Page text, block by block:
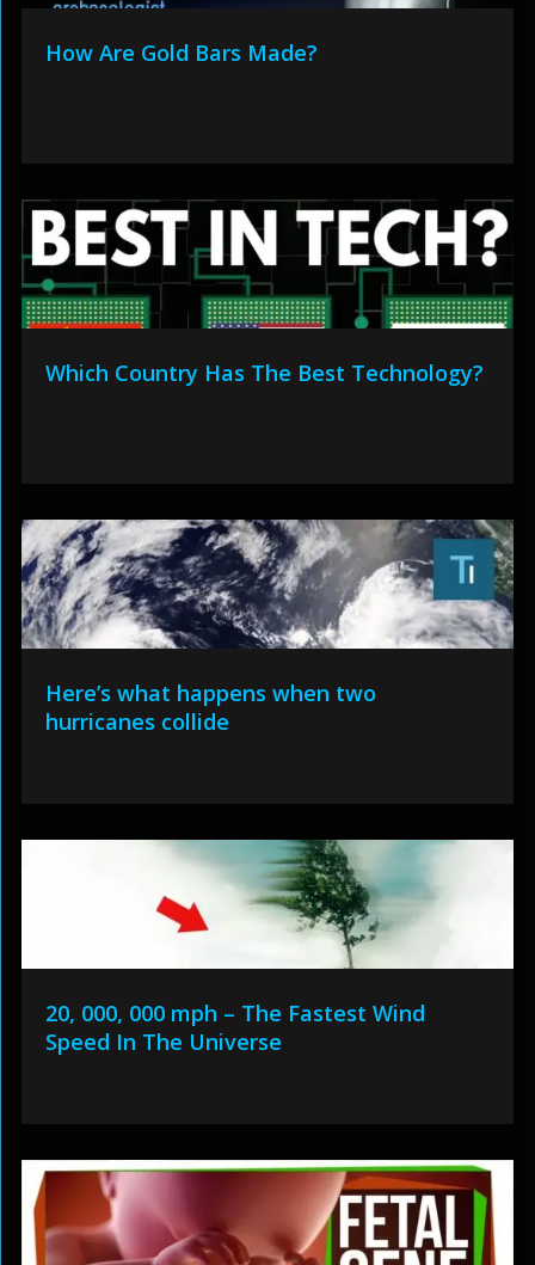
How Are Gold Bars Made?
Which Country Has The Best Technology?
Here’s what happens when two
hurricanes collide
20, 000, 000 mph – The Fastest Wind
Speed In The Universe